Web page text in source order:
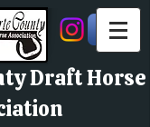
Draft Horse